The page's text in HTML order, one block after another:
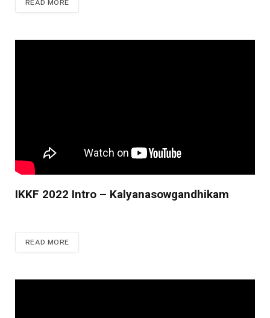
READ MORE
IKKF 2022 Intro – Kalyanasowgandhikam
READ MORE